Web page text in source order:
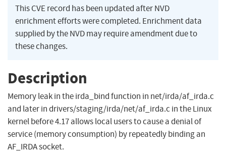
This CVE record has been updated after NVD
enrichment efforts were completed. Enrichment data
supplied by the NVD may require amendment due to
these changes.
Description
Memory leak in the irda_bind function in net/irda/af_irda.c
and later in drivers/staging/irda/net/af_irda.c in the Linux
kernel before 4.17 allows local users to cause a denial of
service (memory consumption) by repeatedly binding an
AF_IRDA socket.